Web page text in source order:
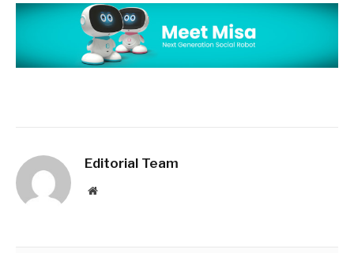
Editorial Team
Website